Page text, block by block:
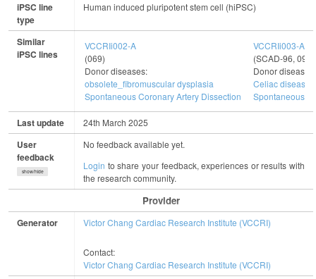
iPSC line
type
Human induced pluripotent stem cell (hiPSC)
Similar
iPSC lines
VCCRIi002-A
(069)
Donor diseases:
obsolete_fibromuscular dysplasia
Spontaneous Coronary Artery Dissection
VCCRIi003-A
(SCAD-96, 096)
Donor diseases:
Celiac disease
Spontaneous
Last update 24th March 2025
User
feedback
show/hide
No feedback available yet.
Login to share your feedback, experiences or results with
the research community.
Provider
Generator Victor Chang Cardiac Research Institute (VCCRI)
Contact:
Victor Chang Cardiac Research Institute (VCCRI)